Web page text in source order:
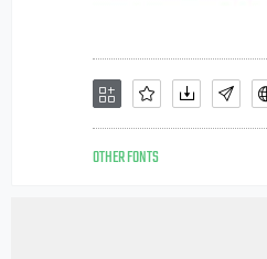
OTHER FONTS